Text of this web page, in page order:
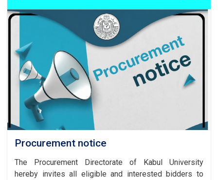
Procurement notice
The Procurement Directorate of Kabul University
hereby invites all eligible and interested bidders to